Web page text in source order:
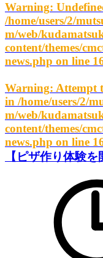
Warning:
/home/users/2/
m/web/
content/themes/
news.php on line
Warning: Attempt
in /home/users/2/
m/web/
content/themes/
news.php on line
【ピザ作り体験を